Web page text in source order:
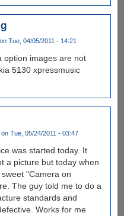
on Tue, 04/05/2011 - 14:21
option images are not
5130 xpressmusic
on Tue, 05/24/2011 - 03:47
was started today. It
a picture but today when
"Camera on
The guy told me to do a
standards and
Works for me